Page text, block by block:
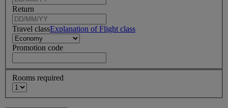
Return
Travel classExplanation of Flight class
Promotion code
Rooms required